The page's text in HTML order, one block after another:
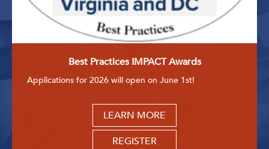
Best Practices IMPACT Awards
Applications for 2026 will open on June 1st!
LEARN MORE
REGISTER